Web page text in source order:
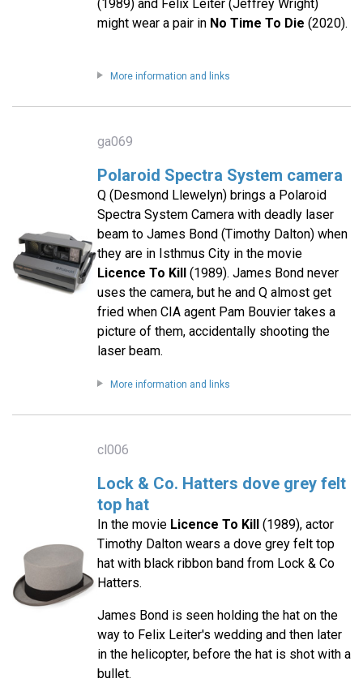
(1989) and Felix Leiter (Jeffrey Wright)
might wear a pair in No Time To Die (2020).
More information and links
ga069
Polaroid Spectra System camera
Q (Desmond Llewelyn) brings a Polaroid
Spectra System Camera with deadly laser
beam to James Bond (Timothy Dalton) when
they are in Isthmus City in the movie
Licence To Kill(1989). James Bond never
uses the camera, but he and Q almost get
fried when CIA agent Pam Bouvier takes a
picture of them, accidentally shooting the
laser beam.
More information and links
cl006
Lock & Co. Hatters dove grey felt
top hat
In the movie Licence To Kill(1989), actor
Timothy Dalton wears a dove grey felt top
hat with black ribbon band from Lock & Co
Hatters.
James Bond is seen holding the hat on the
way to Felix Leiter's wedding and then later
in the helicopter, before the hat is shot with a
bullet.